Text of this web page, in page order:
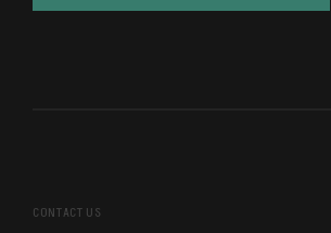
CONTACT US